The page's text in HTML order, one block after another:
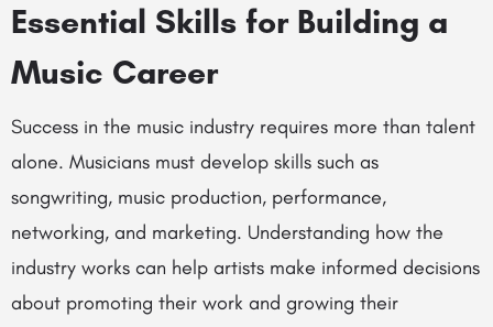
Essential Skills for Building a
Music Career
Success in the music industry requires more than talent
alone. Musicians must develop skills such as
songwriting, music production, performance,
networking, and marketing. Understanding how the
industry works can help artists make informed decisions
about promoting their work and growing their